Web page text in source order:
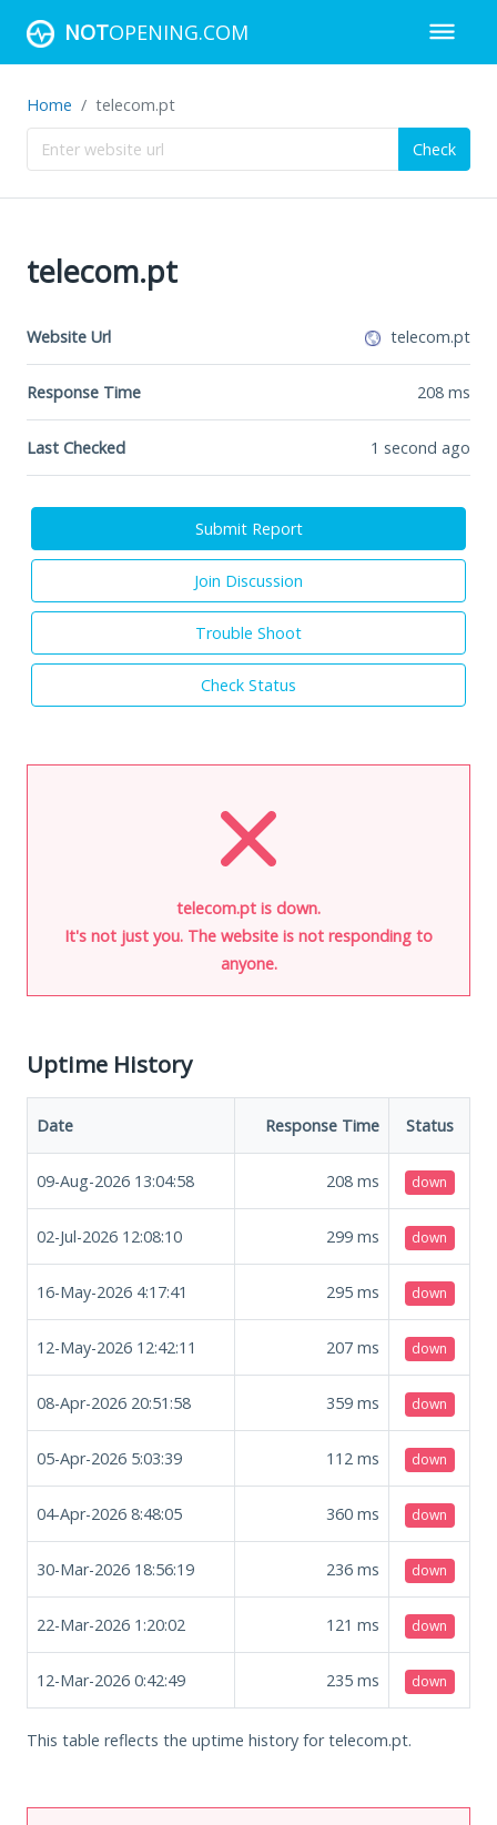
NOTOPENING.COM
Home telecom.pt
Check
telecom.pt
Website Url telecom.pt
Response Time 208 ms
Last Checked 1 second ago
Submit Report
Join Discussion
Trouble Shoot
Check Status
telecom.pt is down.
It's not just you. The website is not responding to
anyone.
Uptime History
Date Response Time Status
09-Aug-2026 13:04:58 208 ms down
02-Jul-2026 12:08:10 299 ms down
16-May-2026 4:17:41 295 ms down
12-May-2026 12:42:11 207 ms down
08-Apr-2026 20:51:58 359 ms down
05-Apr-2026 5:03:39 112 ms down
04-Apr-2026 8:48:05 360 ms down
30-Mar-2026 18:56:19 236 ms down
22-Mar-2026 1:20:02 121 ms down
12-Mar-2026 0:42:49 235 ms down
This table reflects the uptime history for telecom.pt.